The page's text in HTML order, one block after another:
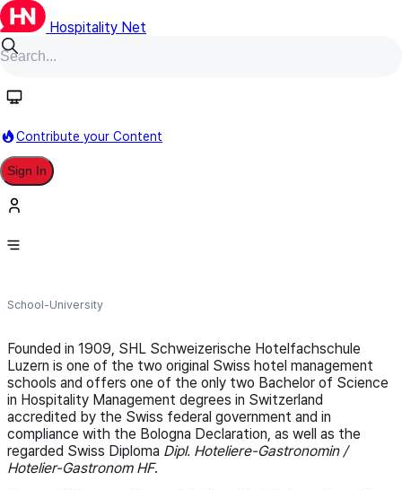
Hospitality Net
Contribute your Content
Sign In
SHL Schweizerische
Hotelfachschule Luzern
School-University
Founded in 1909, SHL Schweizerische Hotelfachschule
Luzern is one of the two original Swiss hotel management
schools and offers one of the only two Bachelor of Science
in Hospitality Management degrees in Switzerland
accredited by the Swiss federal government and in
compliance with the Bologna Declaration, as well as the
regarded Swiss Diploma Dipl. Hoteliere-Gastronomin /
Hotelier-Gastronom HF.